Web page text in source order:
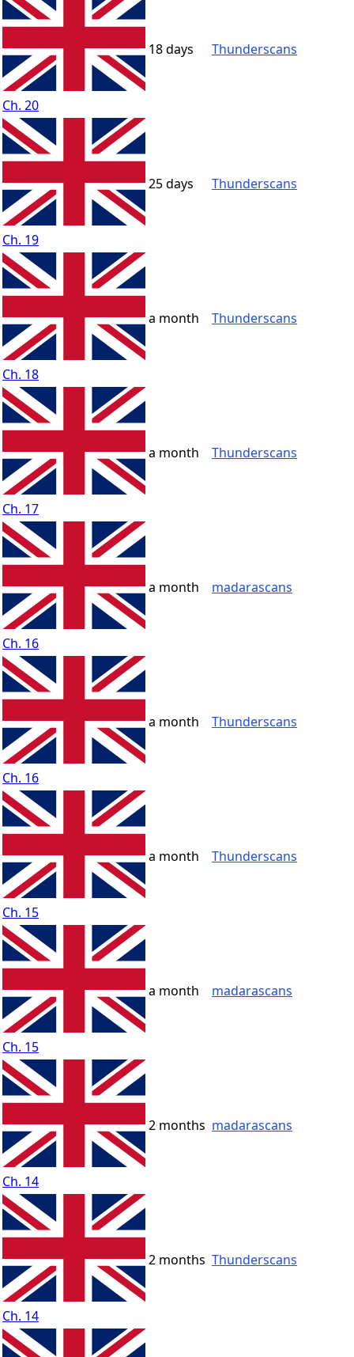
Ch. 20
18 days Thunderscans
Ch. 19
25 days Thunderscans
Ch. 18
a month Thunderscans
Ch. 17
a month Thunderscans
Ch. 16
a month madarascans
Ch. 16
a month Thunderscans
Ch. 15
a month Thunderscans
Ch. 15
a month madarascans
Ch. 14
2 months madarascans
Ch. 14
2 months Thunderscans